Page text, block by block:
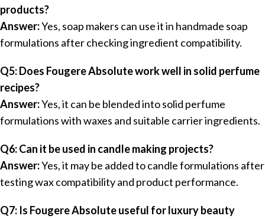
products?
Answer:Yes, soap makers can use it in handmade soap
formulations after checking ingredient compatibility.
Q5: Does Fougere Absolute work well in solid perfume
recipes?
Answer:Yes, it can be blended into solid perfume
formulations with waxes and suitable carrier ingredients.
Q6: Can it be used in candle making projects?
Answer:Yes, it may be added to candle formulations after
testing wax compatibility and product performance.
Q7: Is Fougere Absolute useful for luxury beauty